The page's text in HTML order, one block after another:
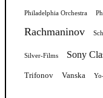
Philadelphia Orchestra
Rachmaninov
Silver-Films Sony
Trifonov Vanska